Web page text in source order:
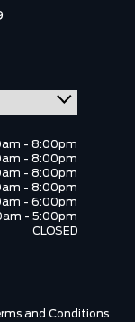
- 8:00pm
- 8:00pm
- 8:00pm
- 8:00pm
- 6:00pm
- 5:00pm
CLOSED
and Conditions